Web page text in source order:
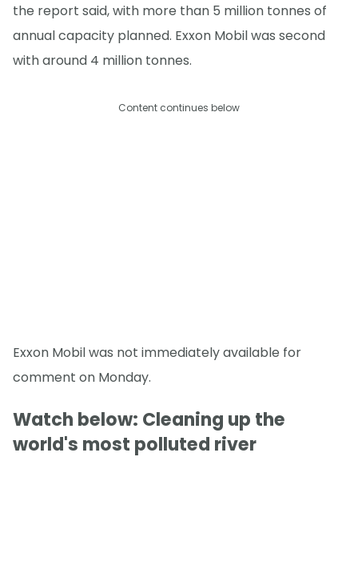
the report said, with more than 5 million tonnes of
annual capacity planned. Exxon Mobil was second
with around 4 million tonnes.
Content continues below
Exxon Mobil was not immediately available for
comment on Monday.
Watch below: Cleaning up the
world's most polluted river